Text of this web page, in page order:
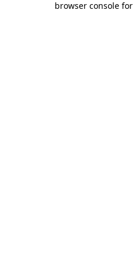
browser console